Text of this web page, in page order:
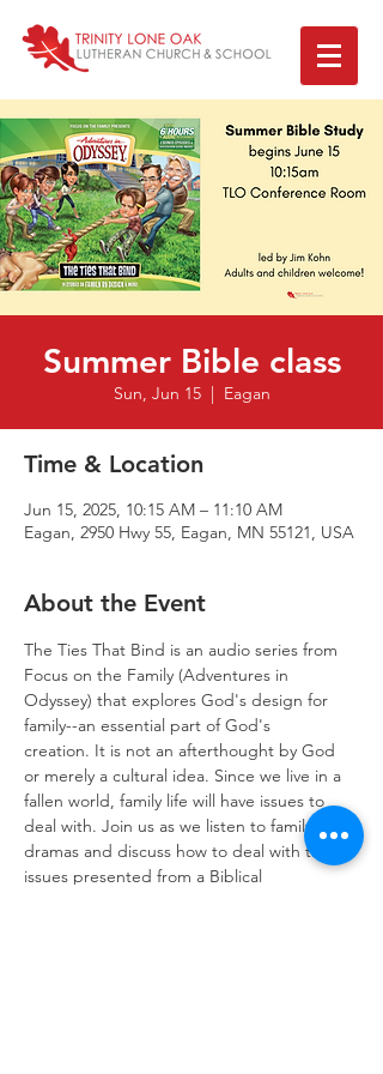
Summer Bible class
Sun, Jun 15
  |
Eagan
Time & Location
Jun 15, 2025, 10:15 AM – 11:10 AM
Eagan, 2950 Hwy 55, Eagan, MN 55121, USA
About the Event
The Ties That Bind is an audio series from
Focus on the Family (Adventures in
Odyssey) that explores God's design for
family--an essential part of God's
creation. It is not an afterthought by God
or merely a cultural idea. Since we live in a
fallen world, family life will have issues to
deal with. Join us as we listen to family
dramas and discuss how to deal with the
issues presented from a Biblical